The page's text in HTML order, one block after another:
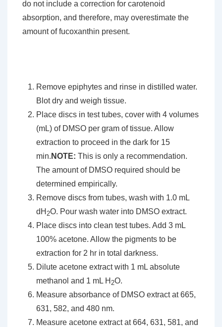
do not include a correction for carotenoid
absorption, and therefore, may overestimate the
amount of fucoxanthin present.
Remove epiphytes and rinse in distilled water.
Blot dry and weigh tissue.
Place discs in test tubes, cover with 4 volumes
(mL) of DMSO per gram of tissue. Allow
extraction to proceed in the dark for 15
min. NOTE: This is only a recommendation.
The amount of DMSO required should be
determined empirically.
Remove discs from tubes, wash with 1.0 mL
dH 2O. Pour wash water into DMSO extract.
Place discs into clean test tubes. Add 3 mL
100% acetone. Allow the pigments to be
extraction for 2 hr in total darkness.
Dilute acetone extract with 1 mL absolute
methanol and 1 mL H 2O.
Measure absorbance of DMSO extract at 665,
631, 582, and 480 nm.
Measure acetone extract at 664, 631, 581, and